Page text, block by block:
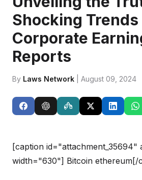
Shocking Trends
Corporate
Reports
By Laws Network | August 09, 2024
[caption id="attachment_35694"
width="630"] Bitcoin ethereum[/